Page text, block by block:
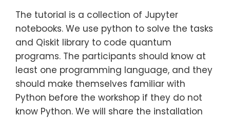
The tutorial is a collection of Jupyter
notebooks. We use python to solve the tasks
and Qiskit library to code quantum
programs. The participants should know at
least one programming language, and they
should make themselves familiar with
Python before the workshop if they do not
know Python. We will share the installation